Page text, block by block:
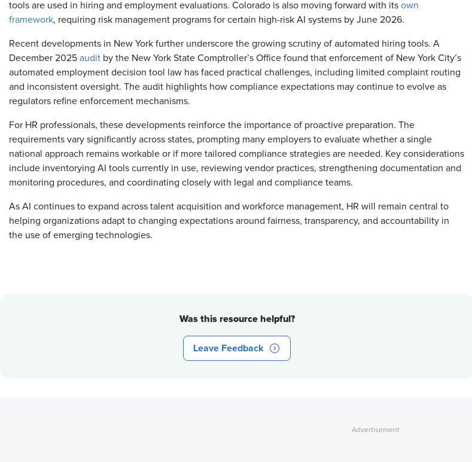
tools are used in hiring and employment evaluations. Colorado is also moving forward with its own
framework, requiring risk management programs for certain high-risk AI systems by June 2026.
Recent developments in New York further underscore the growing scrutiny of automated hiring tools. A
December 2025 audit by the New York State Comptroller’s Office found that enforcement of New York City’s
automated employment decision tool law has faced practical challenges, including limited complaint routing
and inconsistent oversight. The audit highlights how compliance expectations may continue to evolve as
regulators refine enforcement mechanisms.
For HR professionals, these developments reinforce the importance of proactive preparation. The
requirements vary significantly across states, prompting many employers to evaluate whether a single
national approach remains workable or if more tailored compliance strategies are needed. Key considerations
include inventorying AI tools currently in use, reviewing vendor practices, strengthening documentation and
monitoring procedures, and coordinating closely with legal and compliance teams.
As AI continues to expand across talent acquisition and workforce management, HR will remain central to
helping organizations adapt to changing expectations around fairness, transparency, and accountability in
the use of emerging technologies.
Was this resource helpful?
Leave Feedback